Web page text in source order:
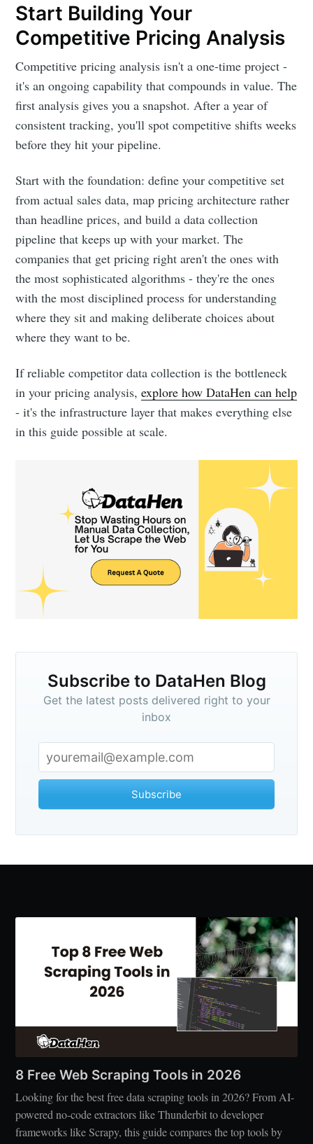
Start Building Your
Competitive Pricing Analysis
Competitive pricing analysis isn't a one-time project -
it's an ongoing capability that compounds in value. The
first analysis gives you a snapshot. After a year of
consistent tracking, you'll spot competitive shifts weeks
before they hit your pipeline.
Start with the foundation: define your competitive set
from actual sales data, map pricing architecture rather
than headline prices, and build a data collection
pipeline that keeps up with your market. The
companies that get pricing right aren't the ones with
the most sophisticated algorithms - they're the ones
with the most disciplined process for understanding
where they sit and making deliberate choices about
where they want to be.
If reliable competitor data collection is the bottleneck
in your pricing analysis,explore how DataHen can help
- it's the infrastructure layer that makes everything else
in this guide possible at scale.
Subscribe to DataHen Blog
Get the latest posts delivered right to your
inbox
Subscribe
8 Free Web Scraping Tools in 2026
Looking for the best free data scraping tools in 2026? From AI-
powered no-code extractors like Thunderbit to developer
frameworks like Scrapy, this guide compares the top tools by